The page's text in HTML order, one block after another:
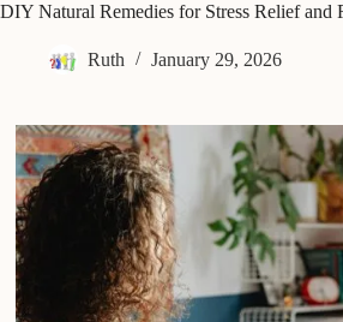
DIY Natural Remedies for Stress Relief and
Ruth January 29, 2026